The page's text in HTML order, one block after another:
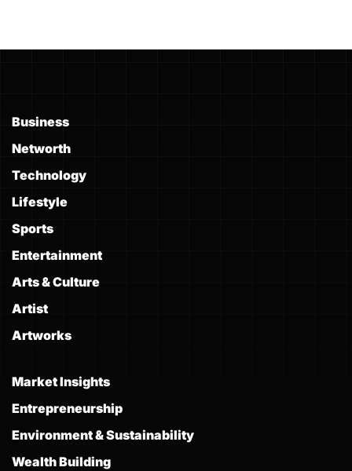
Business
Networth
Technology
Lifestyle
Sports
Entertainment
Arts & Culture
Artist
Artworks
Market Insights
Entrepreneurship
Environment & Sustainability
Wealth Building